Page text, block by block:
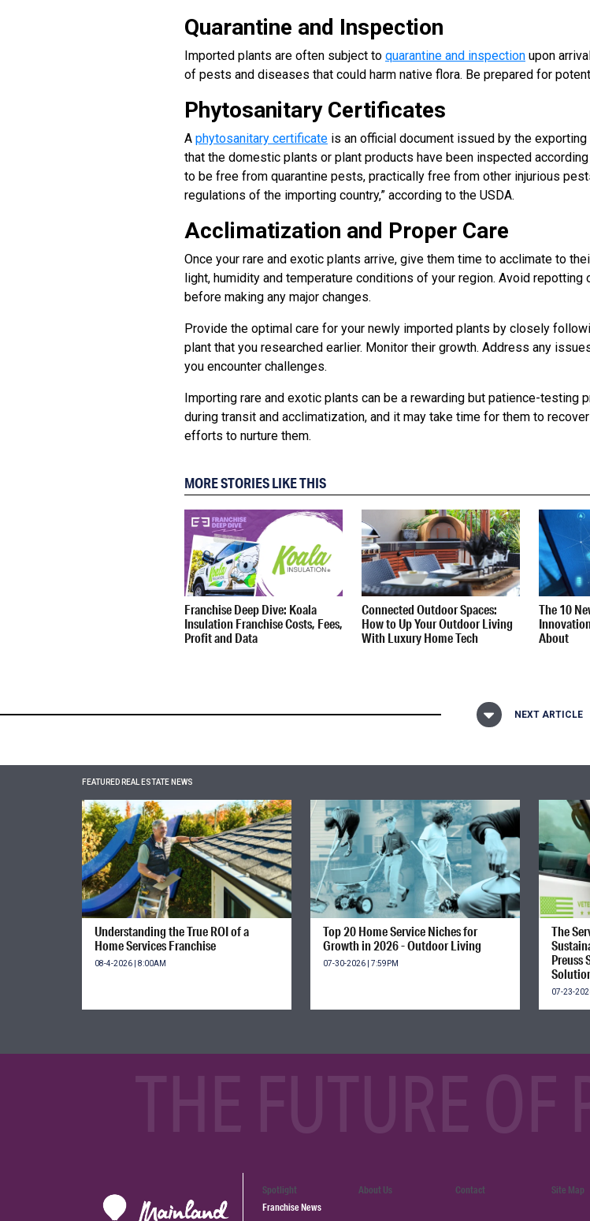
Quarantine and Inspection
Imported plants are often subject to quarantine and inspection upon
of pests and diseases that could harm native flora. Be prepared for
Phytosanitary Certificates
A phytosanitary certificate is an official document issued by the
that the domestic plants or plant products have been inspected
to be free from quarantine pests, practically free from other injurious
regulations of the importing country,” according to the USDA.
Acclimatization and Proper Care
Once your rare and exotic plants arrive, give them time to acclimate to
light, humidity and temperature conditions of your region. Avoid
before making any major changes.
Provide the optimal care for your newly imported plants by closely
plant that you researched earlier. Monitor their growth. Address any
you encounter challenges.
Importing rare and exotic plants can be a rewarding but patience-
during transit and acclimatization, and it may take time for them to
efforts to nurture them.
MORE STORIES LIKE THIS
Franchise Deep Dive: Koala
Insulation Franchise Costs, Fees,
Profit and Data
Connected Outdoor Spaces:
How to Up Your Outdoor Living
With Luxury Home Tech
The 10
About
NEXT ARTICLE
FEATURED REAL ESTATE NEWS
Understanding the True ROI of a
Home Services Franchise
08-4-2026 | 8:00AM
Top 20 Home Service Niches for
Growth in 2026 - Outdoor Living
07-30-2026 | 7:59PM
The
Preuss
07-23-
Spotlight
Franchise News
About Us Contact Site Map